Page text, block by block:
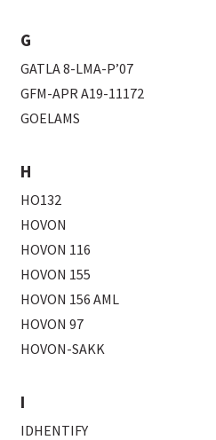
G
GATLA 8-LMA-P’07
GFM-APR A19-11172
GOELAMS
H
HO132
HOVON
HOVON 116
HOVON 155
HOVON 156 AML
HOVON 97
HOVON-SAKK
I
IDHENTIFY